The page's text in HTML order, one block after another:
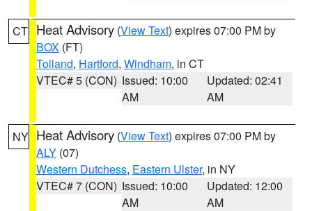
CT Heat Advisory (View Text) expires 07:00 PM by
BOX (FT)
Tolland, Hartford, Windham, in CT
VTEC# 5 (CON) Issued: 10:00
AM
Updated: 02:41
AM
NY Heat Advisory (View Text) expires 07:00 PM by
ALY (07)
Western Dutchess, Eastern Ulster, in NY
VTEC# 7 (CON) Issued: 10:00
AM
Updated: 12:00
AM